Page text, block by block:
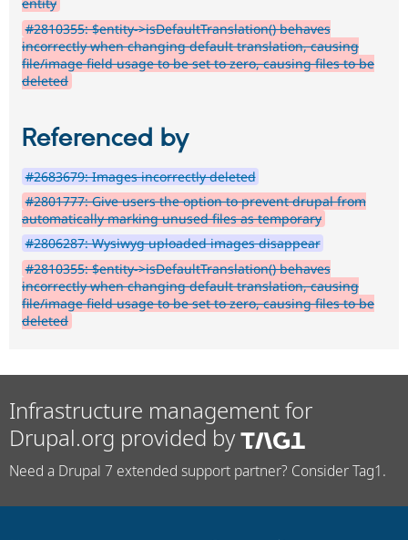
#2810355: $entity->isDefaultTranslation() behaves
incorrectly when changing default translation, causing
file/image field usage to be set to zero, causing files to be
deleted
Referenced by
#2683679: Images incorrectly deleted
#2801777: Give users the option to prevent drupal from
automatically marking unused files as temporary
#2806287: Wysiwyg uploaded images disappear
#2810355: $entity->isDefaultTranslation() behaves
incorrectly when changing default translation, causing
file/image field usage to be set to zero, causing files to be
deleted
Infrastructure management for
Drupal.org provided by
Need a Drupal 7 extended support partner? Consider Tag1.